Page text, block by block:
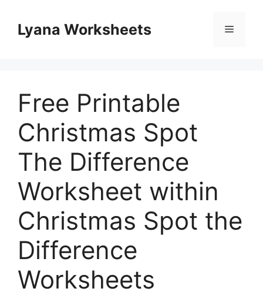
contentLyana Worksheets Menu
Free Printable
Christmas Spot
The Difference
Worksheet within
Christmas Spot the
Difference
Worksheets